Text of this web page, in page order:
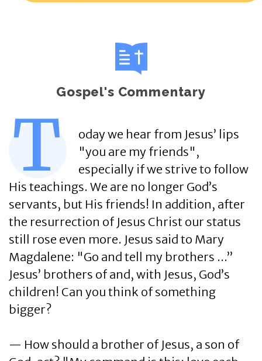
Gospel's Commentary
T
oday we hear from Jesus’ lips
"you are my friends",
especially if we strive to follow
His teachings. We are no longer God’s
servants, but His friends! In addition, after
the resurrection of Jesus Christ our status
still rose even more. Jesus said to Mary
Magdalene: "Go and tell my brothers ...”
Jesus’ brothers of and, with Jesus, God’s
children! Can you think of something
bigger?
— How should a brother of Jesus, a son of